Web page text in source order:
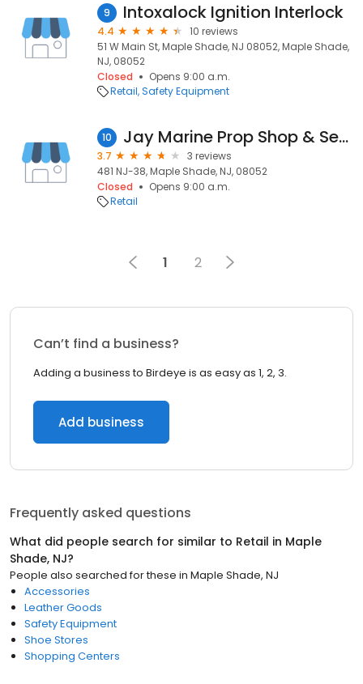
9 Intoxalock Ignition Interlock
4.4
10 reviews
51 W Main St, Maple Shade, NJ 08052, Maple Shade,
NJ, 08052
Closed
Opens 9:00 a.m.
Retail Safety Equipment
10 Jay Marine Prop Shop & Services
3.7
3 reviews
481 NJ-38, Maple Shade, NJ, 08052
Closed
Opens 9:00 a.m.
Retail
1 2
Can’t find a business?
Adding a business to Birdeye is as easy as 1, 2, 3.
Add business
Frequently asked questions
What did people search for similar to Retail in Maple
Shade, NJ?
People also searched for these in Maple Shade, NJ
Accessories
Leather Goods
Safety Equipment
Shoe Stores
Shopping Centers